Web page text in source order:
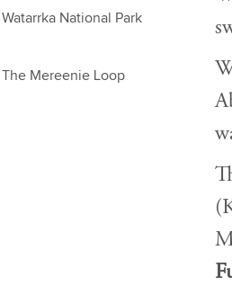
Watarrka National Park
The Mereenie Loop